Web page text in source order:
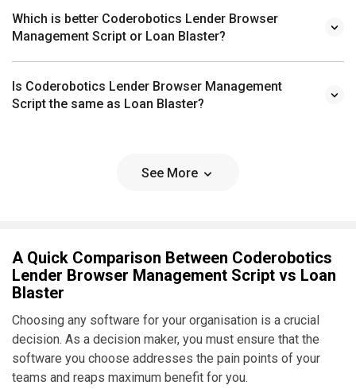
Which is better Coderobotics Lender Browser
Management Script or Loan Blaster?
Is Coderobotics Lender Browser Management
Script the same as Loan Blaster?
See More
A Quick Comparison Between Coderobotics
Lender Browser Management Script vs Loan
Blaster
Choosing any software for your organisation is a crucial
decision. As a decision maker, you must ensure that the
software you choose addresses the pain points of your
teams and reaps maximum benefit for you.